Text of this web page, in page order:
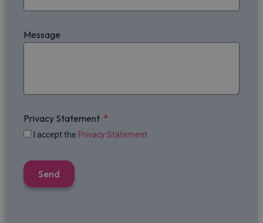
Message
Privacy Statement
I accept the Privacy Statement.
Send